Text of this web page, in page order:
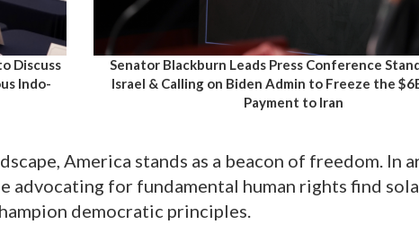
Discuss
Indo-
Senator Blackburn Leads Press Conference
Israel & Calling on Biden Admin to Freeze the
Payment to Iran
America stands as a beacon of freedom. In
advocating for fundamental human rights find
democratic principles.